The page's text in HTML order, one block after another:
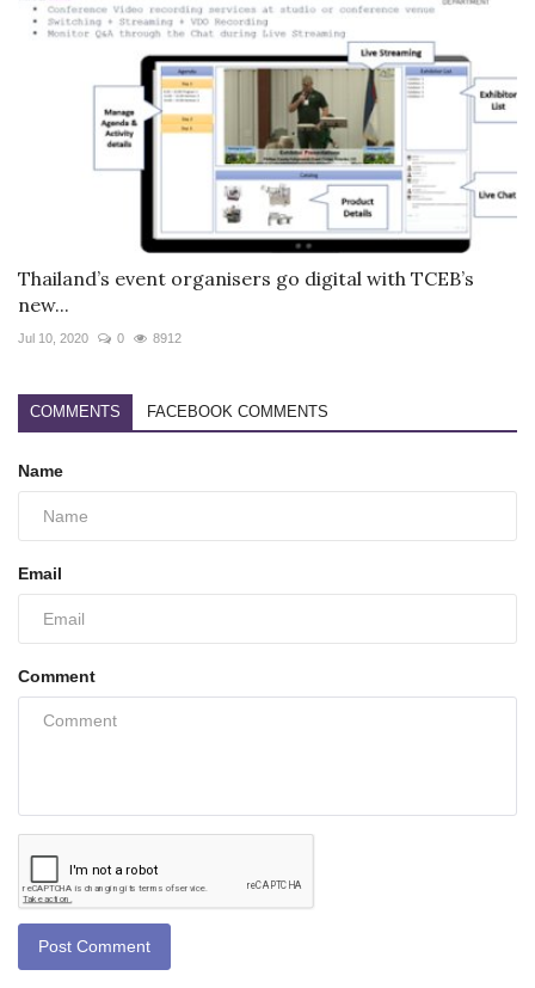
Thailand’s event organisers go digital with TCEB’s
new...
Jul 10, 2020 0 8912
COMMENTS FACEBOOK COMMENTS
Name
Email
Comment
Post Comment